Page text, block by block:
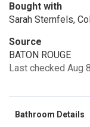
Bought with
Sarah Sternfels,
Source
BATON ROUGE
Last checked Aug
Bathroom Details